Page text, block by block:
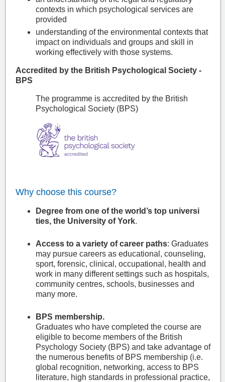
contexts in which psychological services are
provided
understanding of the environmental contexts that
impact on individuals and groups and skill in
working effectively with those systems.
Accredited by the British Psychological Society -
BPS
The programme is accredited by the British
Psychological Society (BPS)
Why choose this course?
Degree from one of the world’s top universi​
ties, the University of York.
Access to a variety of career paths: Graduates
may pursue careers as educational, counseling,
sport, forensic, clinical, occupational, health and
work in many different settings such as hospitals,
community centres, schools, businesses and
many more.
BPS membership.
Graduates who have completed the course are
eligible to become members of the British
Psychology Society (BPS) and take advantage of
the numerous benefits of BPS membership (i.e.
global recognition, networking, access to BPS
literature, high standards in professional practice,